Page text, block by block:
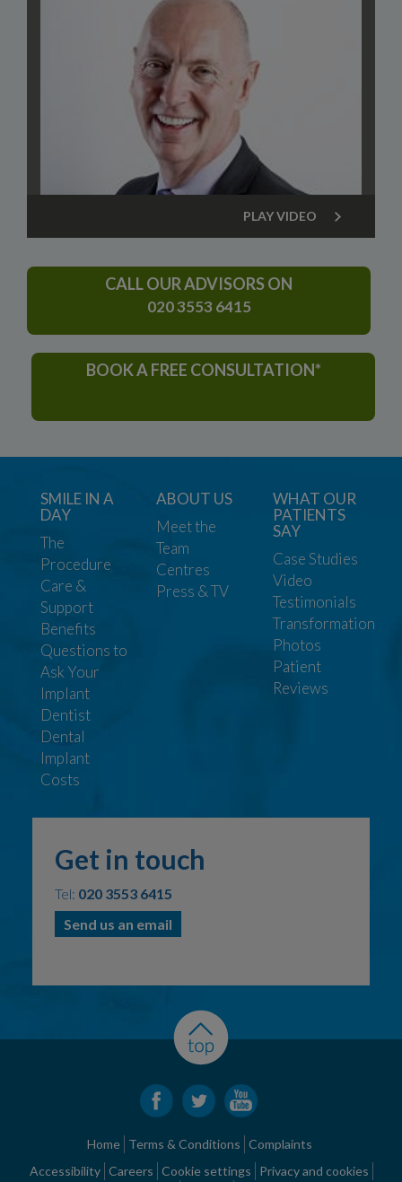
PLAY VIDEO
CALL OUR ADVISORS ON
020 3553 6415
BOOK A FREE CONSULTATION*
SMILE IN A
DAY
The
Procedure
Care &
Support
Benefits
Questions to
Ask Your
Implant
Dentist
Dental
Implant
Costs
ABOUT US
Meet the
Team
Centres
Press & TV
WHAT OUR
PATIENTS
SAY
Case Studies
Video
Testimonials
Transformation
Photos
Patient
Reviews
Get in touch
Tel: 020 3553 6415
Send us an email
Home Terms & Conditions Complaints
Accessibility Careers Cookie settings
Privacy and cookies